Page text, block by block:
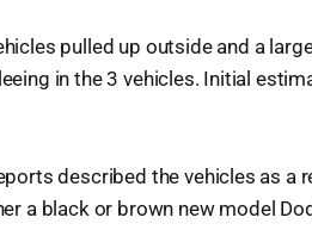
pulled up outside and a
in the 3 vehicles. Initial
described the vehicles as a
a black or brown new model